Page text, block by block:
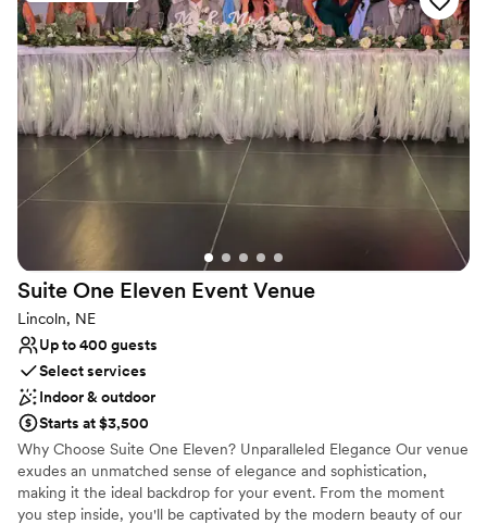
clubs. Begin the day at our neighboring salon and spa and follow it
with photos of the surrounding natural brick backdrops. Choose
from a number of outdoor ceremony options or say “I Do” in our
temperature-controlled ballroom.
Why you'll love this venue
Classic elegance
Has a dance floor to dance the night away
Provides setup and cleanup
Not for you if you are drawn to more unconventional
venues
No on-premises lodging options
Not wheelchair accessible
Suite One Eleven Event Venue
Lincoln, NE
Up to 400 guests
Select services
Indoor & outdoor
Starts at $3,500
Why Choose Suite One Eleven? Unparalleled Elegance Our venue
exudes an unmatched sense of elegance and sophistication,
making it the ideal backdrop for your event. From the moment
you step inside, you'll be captivated by the modern beauty of our